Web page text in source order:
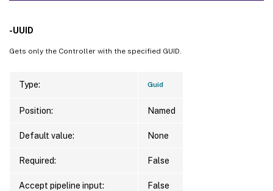
-UUID
Gets only the Controller with the specified GUID.
Type: Guid
Position: Named
Default value: None
Required: False
Accept pipeline input: False